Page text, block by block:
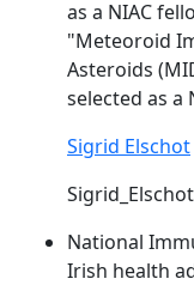
as a NIAC
"Meteoroid
Asteroids
selected as a
Sigrid Elschot
Sigrid_Elschot
National
Irish health